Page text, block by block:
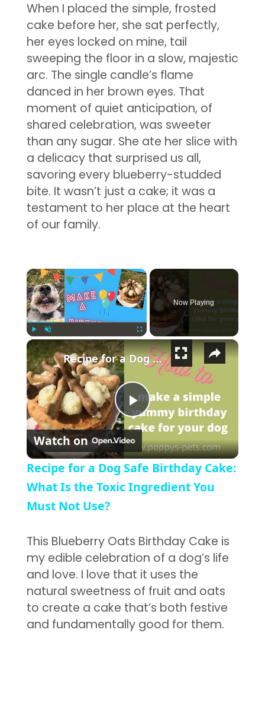
When I placed the simple, frosted
cake before her, she sat perfectly,
her eyes locked on mine, tail
sweeping the floor in a slow, majestic
arc. The single candle’s flame
danced in her brown eyes. That
moment of quiet anticipation, of
shared celebration, was sweeter
than any sugar. She ate her slice with
a delicacy that surprised us all,
savoring every blueberry-studded
bite. It wasn’t just a cake; it was a
testament to her place at the heart
of our family.
×
Now Playing
×
Play Video
Recipe for a Dog Safe Birthday Cake: What Is the Toxic Ingredient You Must Not Use?
Watch on
Recipe for a Dog Safe Birthday Cake:
What Is the Toxic Ingredient You
Must Not Use?
This Blueberry Oats Birthday Cake is
my edible celebration of a dog’s life
and love. I love that it uses the
natural sweetness of fruit and oats
to create a cake that’s both festive
and fundamentally good for them.